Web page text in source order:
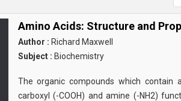
Amino Acids: Structure and
Author : Richard Maxwell
Subject : Biochemistry
The organic compounds which contain
carboxyl (-COOH) and amine (-NH2)